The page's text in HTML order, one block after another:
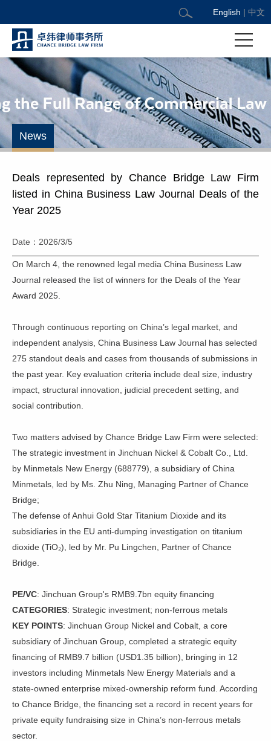
English | 中文
News
Deals represented by Chance Bridge Law Firm
listed in China Business Law Journal Deals of the
Year 2025
Date：2026/3/5
On March 4, the renowned legal media China Business Law
Journal released the list of winners for the Deals of the Year
Award 2025.
Through continuous reporting on China’s legal market, and
independent analysis, China Business Law Journal has selected
275 standout deals and cases from thousands of submissions in
the past year. Key evaluation criteria include deal size, industry
impact, structural innovation, judicial precedent setting, and
social contribution.
Two matters advised by Chance Bridge Law Firm were selected:
The strategic investment in Jinchuan Nickel & Cobalt Co., Ltd.
by Minmetals New Energy (688779), a subsidiary of China
Minmetals, led by Ms. Zhu Ning, Managing Partner of Chance
Bridge;
The defense of Anhui Gold Star Titanium Dioxide and its
subsidiaries in the EU anti-dumping investigation on titanium
dioxide (TiO₂), led by Mr. Pu Lingchen, Partner of Chance
Bridge.
PE/VC: Jinchuan Group's RMB9.7bn equity financing
CATEGORIES: Strategic investment; non-ferrous metals
KEY POINTS: Jinchuan Group Nickel and Cobalt, a core
subsidiary of Jinchuan Group, completed a strategic equity
financing of RMB9.7 billion (USD1.35 billion), bringing in 12
investors including Minmetals New Energy Materials and a
state-owned enterprise mixed-ownership reform fund. According
to Chance Bridge, the financing set a record in recent years for
private equity fundraising size in China’s non-ferrous metals
sector.